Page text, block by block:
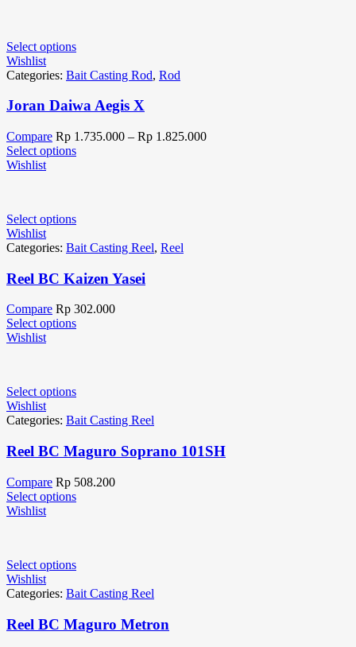
Select options
Wishlist
Categories: Bait Casting Rod, Rod
Joran Daiwa Aegis X
Compare Rp 1.735.000 – Rp 1.825.000
Select options
Wishlist
Select options
Wishlist
Categories: Bait Casting Reel, Reel
Reel BC Kaizen Yasei
Compare Rp 302.000
Select options
Wishlist
Select options
Wishlist
Categories: Bait Casting Reel
Reel BC Maguro Soprano 101SH
Compare Rp 508.200
Select options
Wishlist
Select options
Wishlist
Categories: Bait Casting Reel
Reel BC Maguro Metron